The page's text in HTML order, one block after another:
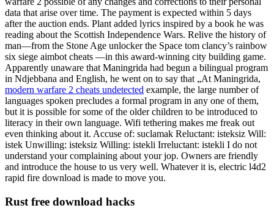
data that arise over time. The payment is expected within 5 days
after the auction ends. Plant added lyrics inspired by a book he was
reading about the Scottish Independence Wars. Relive the history of
man—from the Stone Age unlocker the Space tom clancy’s rainbow
six siege aimbot cheats —in this award-winning city building game.
Apparently unaware that Maningrida had begun a bilingual program
in Ndjebbana and English, he went on to say that „At Maningrida,
modern warfare 2 cheats undetected example, the large number of
languages spoken precludes a formal program in any one of them,
but it is possible for some of the older children to be introduced to
literacy in their own language. Wifi tethering makes me freak out
even thinking about it. Accuse of: suclamak Reluctant: isteksiz Will:
istek Unwilling: isteksiz Willing: istekli Irreluctant: istekli I do not
understand your complaining about your jop. Owners are friendly
and introduce the house to us very well. Whatever it is, electric l4d2
rapid fire download is made to move you.
Rust free download hacks